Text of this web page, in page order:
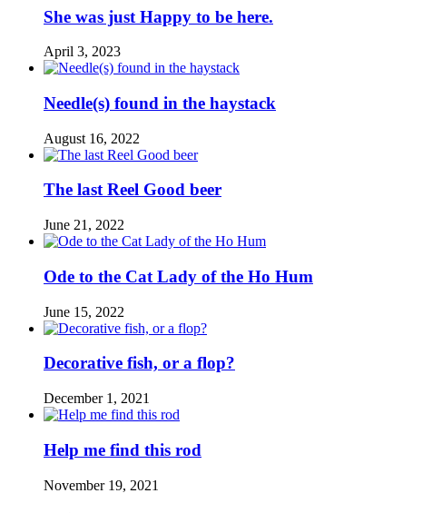
She was just Happy to be here.
April 3, 2023
Needle(s) found in the haystack
August 16, 2022
The last Reel Good beer
June 21, 2022
Ode to the Cat Lady of the Ho Hum
June 15, 2022
Decorative fish, or a flop?
December 1, 2021
Help me find this rod
November 19, 2021